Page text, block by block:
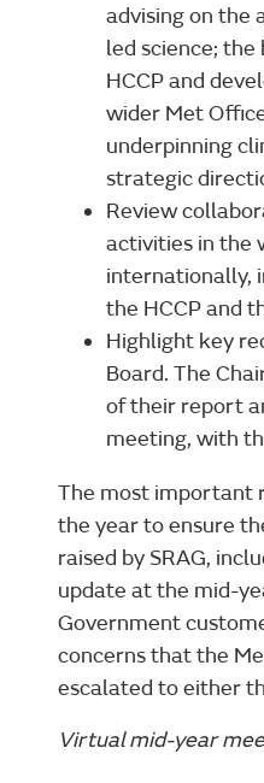
advising on the
led science;
HCCP and
wider Met
underpinning
strategic
Review
activities in the
internationally,
the HCCP and
Highlight key
Board. The
of their report
meeting, with
The most important
the year to ensure
raised by SRAG,
update at the mid-
Government
concerns that the
escalated to either
Virtual mid-year